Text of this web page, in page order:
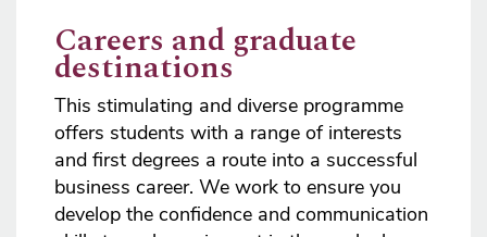
Careers and graduate
destinations
This stimulating and diverse programme
offers students with a range of interests
and first degrees a route into a successful
business career. We work to ensure you
develop the confidence and communication